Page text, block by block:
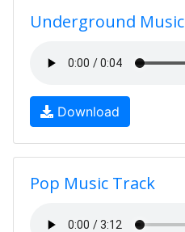
Underground Music
Download
Pop Music Track